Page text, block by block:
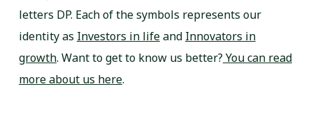
letters DP. Each of the symbols represents our
identity as Investors in lifeand Innovators in
growth. Want to get to know us better? You can read
more about us here.